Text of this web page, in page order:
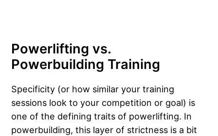
Powerlifting vs.
Powerbuilding Training
Specificity (or how similar your training
sessions look to your competition or goal) is
one of the defining traits of powerlifting. In
powerbuilding, this layer of strictness is a bit